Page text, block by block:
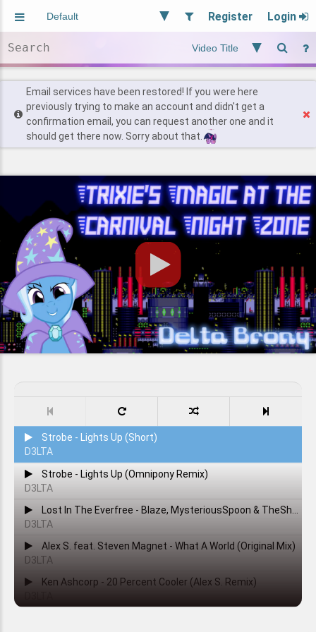
Register Login
Users
Find Posts
Email services have been restored! If you were here
previously trying to make an account and didn't get a
confirmation email, you can request another one and it
should get there now. Sorry about that.
Strobe - Lights Up (Short)
D3LTA
Strobe - Lights Up (Omnipony Remix)
D3LTA
Lost In The Everfree - Blaze, MysteriousSpoon & TheShadowRusher
D3LTA
Alex S. feat. Steven Magnet - What A World (Original Mix)
D3LTA
Ken Ashcorp - 20 Percent Cooler (Alex S. Remix)